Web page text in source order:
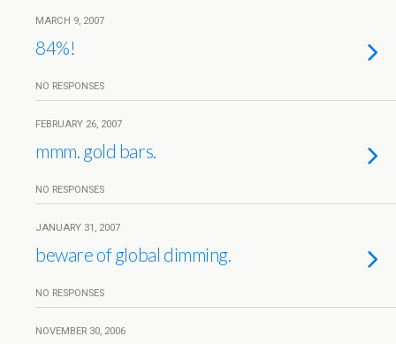
MARCH 9, 2007
84%!
NO RESPONSES
FEBRUARY 26, 2007
mmm. gold bars.
NO RESPONSES
JANUARY 31, 2007
beware of global dimming.
NO RESPONSES
NOVEMBER 30, 2006